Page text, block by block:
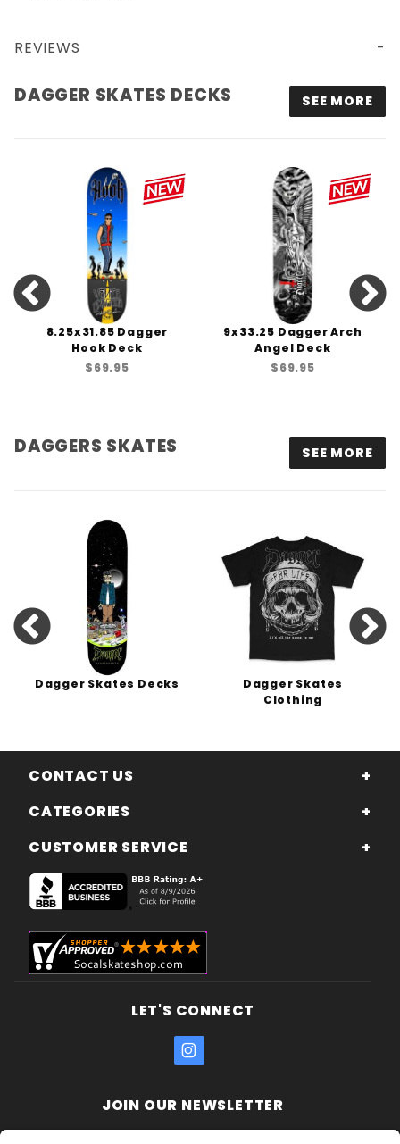
REVIEWS
DAGGER SKATES DECKS SEE MORE
8.25x31.85 Dagger
Hook Deck
$69.95
9x33.25 Dagger Arch
Angel Deck
$69.95
DAGGERS SKATES SEE MORE
Dagger Skates Decks
Dagger Skates
Clothing
CONTACT US
CATEGORIES
CUSTOMER SERVICE
LET'S CONNECT
JOIN OUR NEWSLETTER